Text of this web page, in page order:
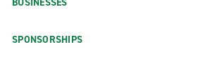
SPONSORSHIPS